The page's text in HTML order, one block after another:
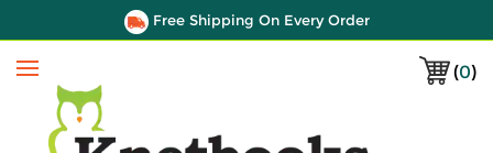
Free Shipping On Every Order
(0)
Menu